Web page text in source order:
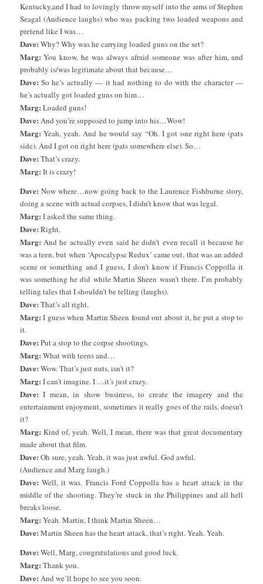
Kentucky,and I had to lovingly throw myself into the arms of Stephen
Seagal (Audience laughs) who was packing two loaded weapons and
pretend like I was…
Dave: Why? Why was he carrying loaded guns on the set?
Marg: You know, he was always afraid someone was after him, and
probably is/was legitimate about that because…
Dave: So he’s actually — it had nothing to do with the character —
he’s actually got loaded guns on him…
Marg: Loaded guns!
Dave: And you’re supposed to jump into his…Wow!
Marg: Yeah, yeah. And he would say “Oh. I got one right here (pats
side). And I got on right here (pats somewhere else). So…
Dave: That’s crazy.
Marg: It is crazy!
Dave: Now where…now going back to the Laurence Fishburne story,
doing a scene with actual corpses, I didn’t know that was legal.
Marg: I asked the same thing.
Dave: Right.
Marg: And he actually even said he didn’t even recall it because he
was a teen, but when ‘Apocalypse Redux’ came out, that was an added
scene or something and I guess, I don’t know if Francis Coppolla it
was something he did while Martin Sheen wasn’t there. I’m probably
telling tales that I shouldn’t be telling (laughs).
Dave: That’s all right.
Marg: I guess when Martin Sheen found out about it, he put a stop to
it.
Dave: Put a stop to the corpse shootings.
Marg: What with teens and…
Dave: Wow. That’s just nuts, isn’t it?
Marg: I can’t imagine. I …it’s just crazy.
Dave: I mean, in show business, to create the imagery and the
entertainment enjoyment, sometimes it really goes of the rails, doesn’t
it?
Marg: Kind of, yeah. Well, I mean, there was that great documentary
made about that film.
Dave: Oh sure, yeah. Yeah, it was just awful. God awful.
(Audience and Marg laugh.)
Dave: Well, it was. Francis Ford Coppolla has a heart attack in the
middle of the shooting. They’re stuck in the Philippines and all hell
breaks loose.
Marg: Yeah. Martin, I think Martin Sheen…
Dave: Martin Sheen has the heart attack, that’s right. Yeah. Yeah.
Dave: Well, Marg, congratulations and good luck.
Marg: Thank you.
Dave: And we’ll hope to see you soon.